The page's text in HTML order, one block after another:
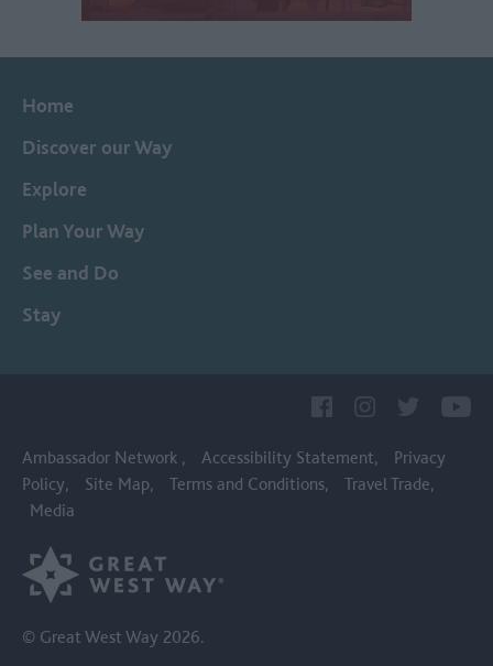
Home
Discover our Way
Explore
Plan Your Way
See and Do
Stay
Ambassador Network Accessibility Statement
Privacy
Policy
Site Map Terms and Conditions
Travel Trade
Media
© Great West Way 2026.